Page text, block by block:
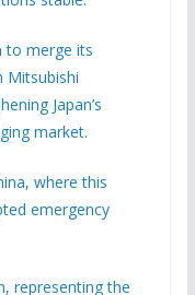
to merge its
Mitsubishi
Japan’s
market.
where this
emergency
representing the